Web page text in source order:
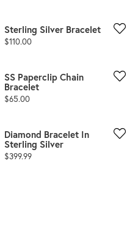
Sterling Silver Bracelet
Price:
$110.00
SS Paperclip Chain
Bracelet
Price:
$65.00
Diamond Bracelet In
Sterling Silver
Price:
$399.99